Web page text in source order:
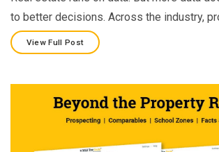
to better decisions. Across the industry,
View Full Post